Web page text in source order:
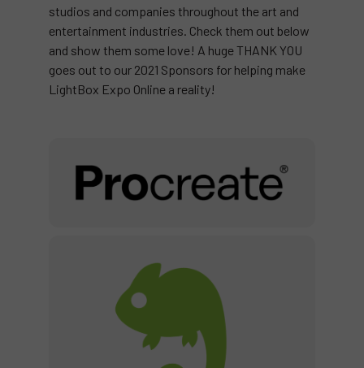
studios and companies throughout the art and
entertainment industries. Check them out below
and show them some love! A huge THANK YOU
goes out to our 2021 Sponsors for helping make
LightBox Expo Online a reality!